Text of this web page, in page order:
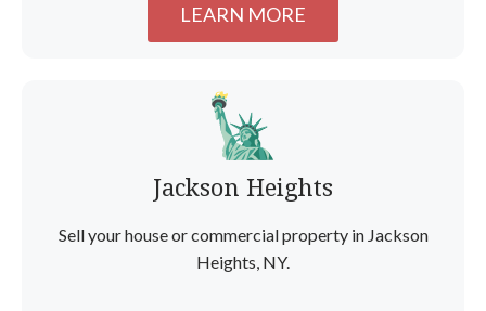
LEARN MORE
Jackson Heights
Sell your house or commercial property in Jackson
Heights, NY.